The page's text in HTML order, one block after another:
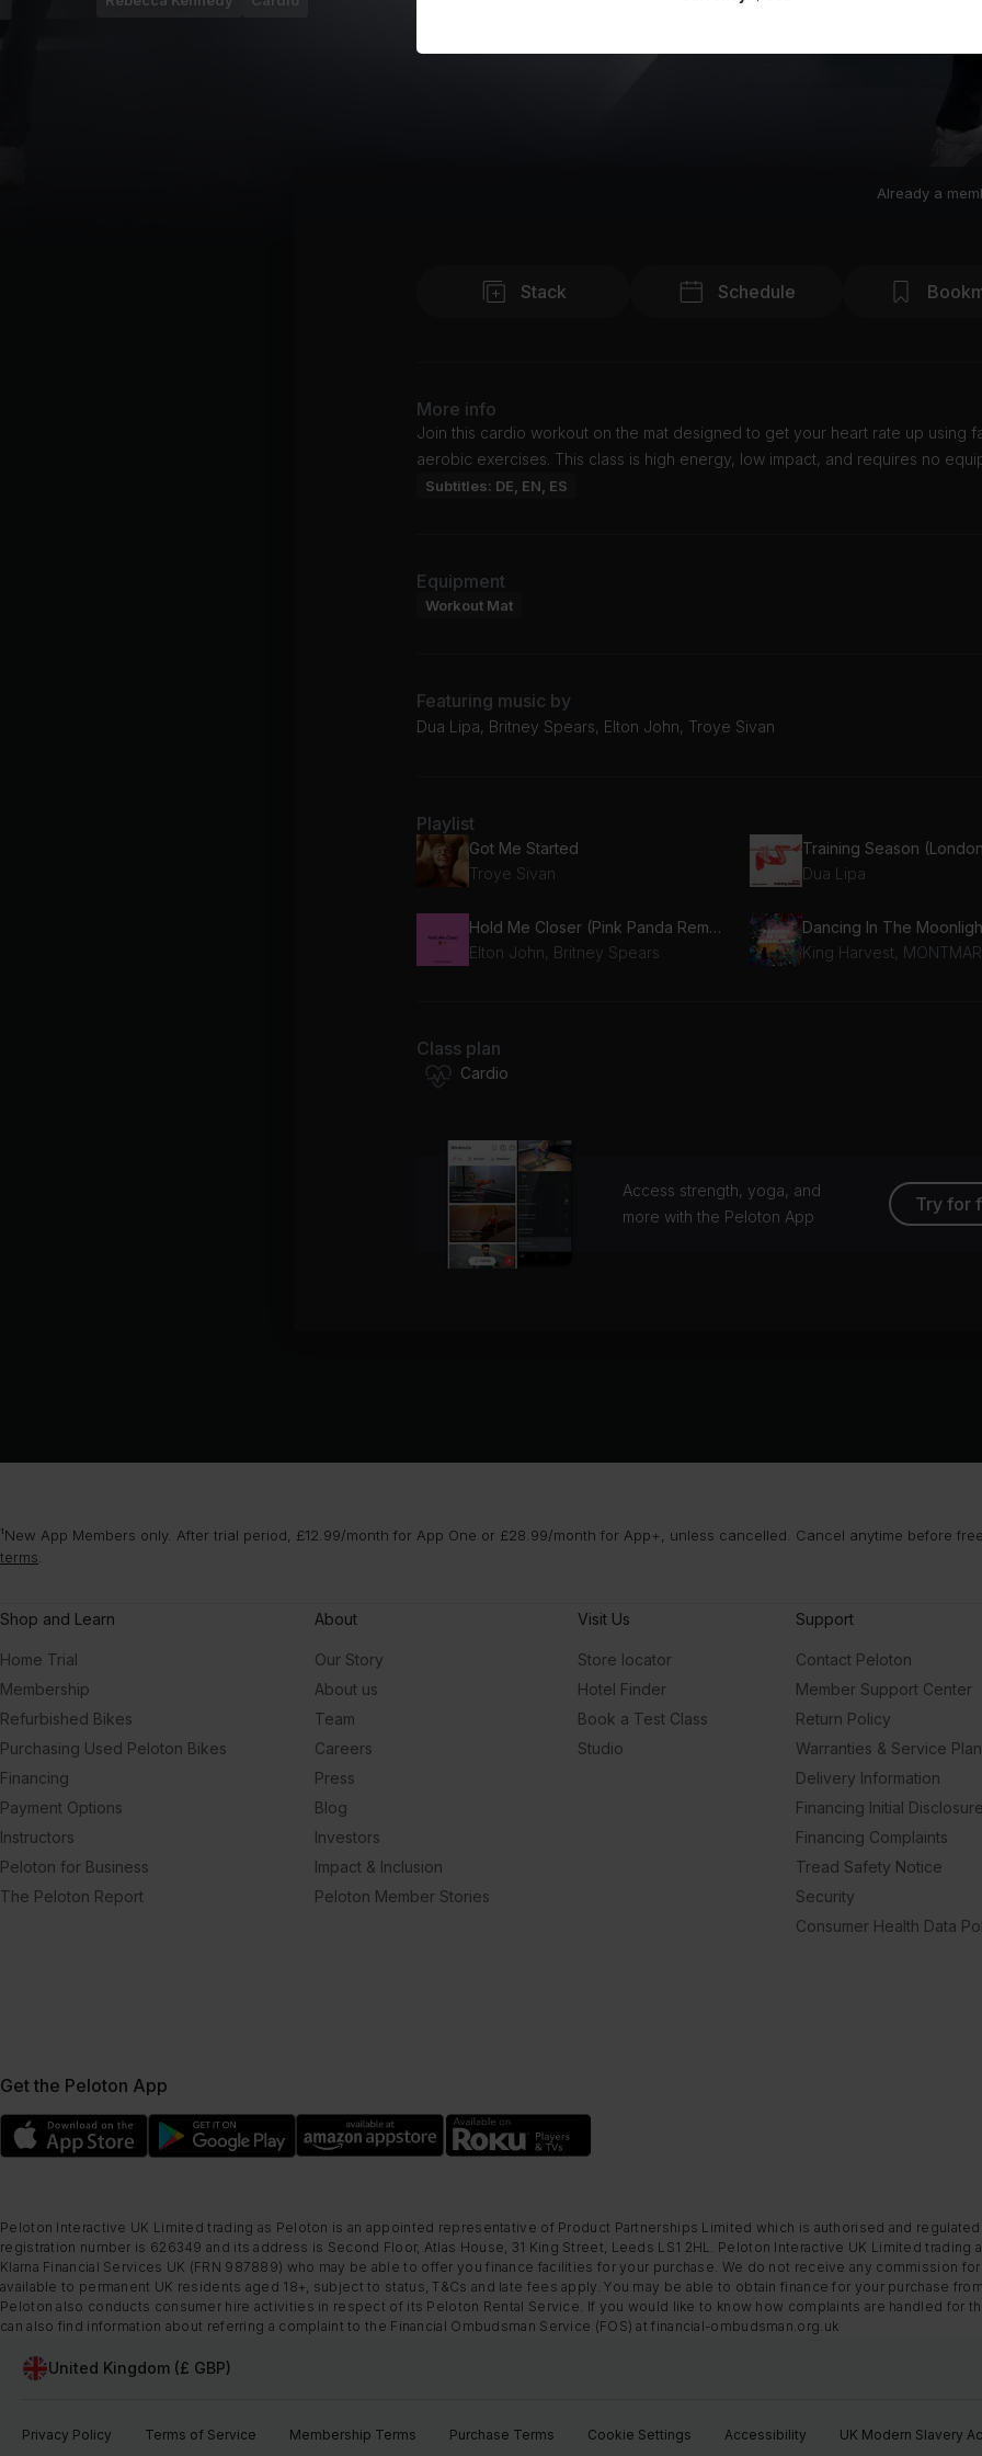
Already a
Stack Schedule
More info
Join this cardio workout on the mat designed to get your heart rate up using
aerobic exercises. This class is high energy, low impact, and requires no
Subtitles: DE, EN, ES
Equipment
Workout Mat
Featuring music by
Dua Lipa, Britney Spears, Elton John, Troye Sivan
Playlist
Got Me Started
Troye Sivan
Dua Lipa
Hold Me Closer (Pink Panda Remix)
Elton John, Britney Spears
Dancing In The
King Harvest,
Class plan
Cardio
Access strength, yoga, and
more with the Peloton App
Try for
¹New App Members only. After trial period, £12.99/month for App One or £28.99/month for App+, unless cancelled. Cancel anytime before
terms
Shop and Learn
Home Trial
Membership
Refurbished Bikes
Purchasing Used Peloton Bikes
Financing
Payment Options
Instructors
Peloton for Business
The Peloton Report
About
Our Story
About us
Team
Careers
Press
Blog
Investors
Impact & Inclusion
Peloton Member Stories
Visit Us
Store locator
Hotel Finder
Book a Test Class
Studio
Support
Contact Peloton
Member Support Center
Return Policy
Warranties & Service
Delivery Information
Financing Initial Disclosure
Financing Complaints
Tread Safety Notice
Security
Consumer Health Data
Get the Peloton App
Peloton Interactive UK Limited trading as Peloton is an appointed representative of Product Partnerships Limited which is authorised and
registration number is 626349 and its address is Second Floor, Atlas House, 31 King Street, Leeds LS1 2HL. Peloton Interactive UK Limited
Klarna Financial Services UK (FRN 987889) who may be able to offer you finance facilities for your purchase. We do not receive any commission
available to permanent UK residents aged 18+, subject to status, T&Cs and late fees apply. You may be able to obtain finance for your purchase
Peloton also conducts consumer hire activities in respect of its Peloton Rental Service. If you would like to know how complaints are handled for
can also find information about referring a complaint to the Financial Ombudsman Service (FOS) at financial-ombudsman.org.uk
United Kingdom (£ GBP)
Privacy Policy Terms of Service Membership Terms Purchase Terms Cookie Settings Accessibility UK Modern Slavery